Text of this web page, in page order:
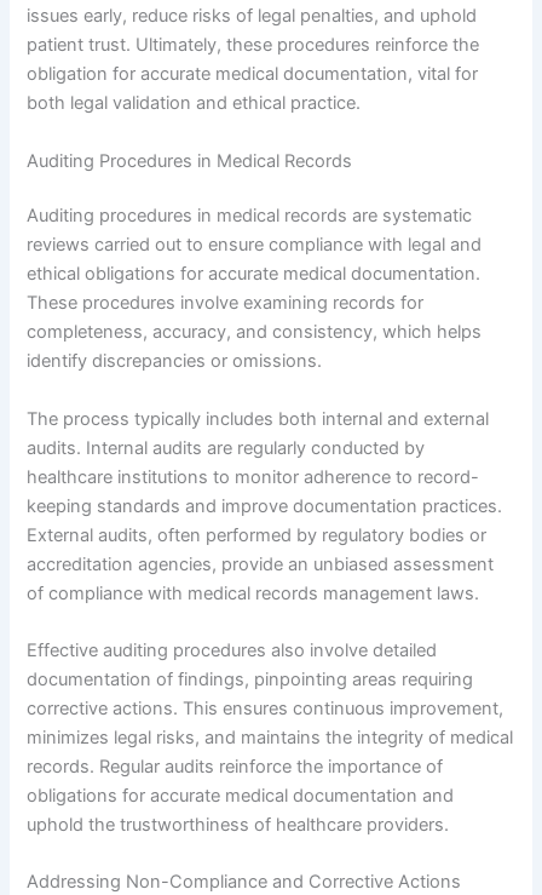
issues early, reduce risks of legal penalties, and uphold
patient trust. Ultimately, these procedures reinforce the
obligation for accurate medical documentation, vital for
both legal validation and ethical practice.
Auditing Procedures in Medical Records
Auditing procedures in medical records are systematic
reviews carried out to ensure compliance with legal and
ethical obligations for accurate medical documentation.
These procedures involve examining records for
completeness, accuracy, and consistency, which helps
identify discrepancies or omissions.
The process typically includes both internal and external
audits. Internal audits are regularly conducted by
healthcare institutions to monitor adherence to record-
keeping standards and improve documentation practices.
External audits, often performed by regulatory bodies or
accreditation agencies, provide an unbiased assessment
of compliance with medical records management laws.
Effective auditing procedures also involve detailed
documentation of findings, pinpointing areas requiring
corrective actions. This ensures continuous improvement,
minimizes legal risks, and maintains the integrity of medical
records. Regular audits reinforce the importance of
obligations for accurate medical documentation and
uphold the trustworthiness of healthcare providers.
Addressing Non-Compliance and Corrective Actions